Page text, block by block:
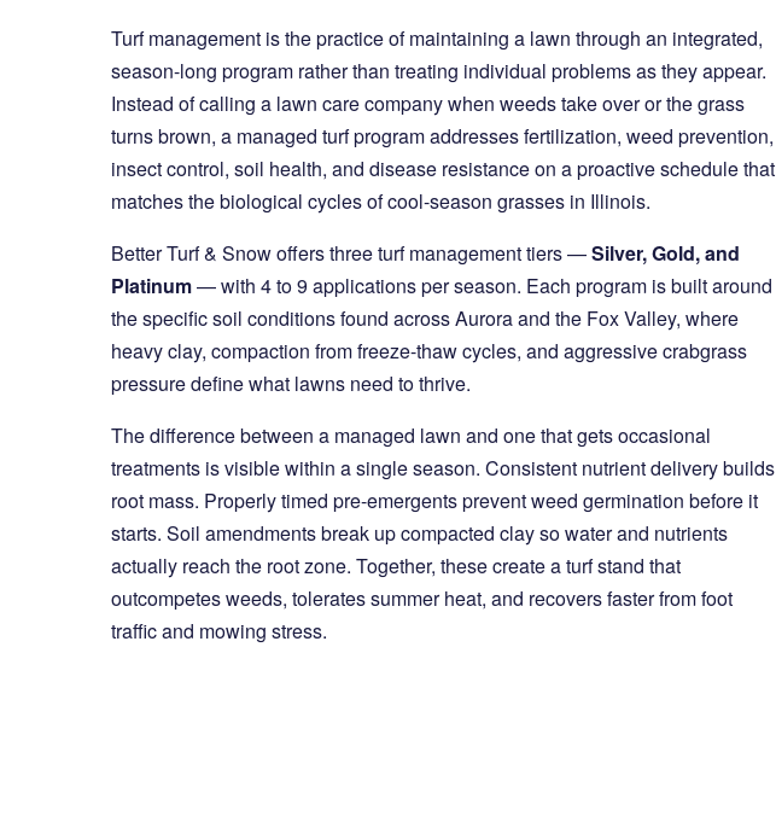
Turf management is the practice of maintaining a lawn through an integrated,
season-long program rather than treating individual problems as they appear.
Instead of calling a lawn care company when weeds take over or the grass
turns brown, a managed turf program addresses fertilization, weed prevention,
insect control, soil health, and disease resistance on a proactive schedule that
matches the biological cycles of cool-season grasses in Illinois.
Better Turf & Snow offers three turf management tiers —Silver, Gold, and
Platinum— with 4 to 9 applications per season. Each program is built around
the specific soil conditions found across Aurora and the Fox Valley, where
heavy clay, compaction from freeze-thaw cycles, and aggressive crabgrass
pressure define what lawns need to thrive.
The difference between a managed lawn and one that gets occasional
treatments is visible within a single season. Consistent nutrient delivery builds
root mass. Properly timed pre-emergents prevent weed germination before it
starts. Soil amendments break up compacted clay so water and nutrients
actually reach the root zone. Together, these create a turf stand that
outcompetes weeds, tolerates summer heat, and recovers faster from foot
traffic and mowing stress.